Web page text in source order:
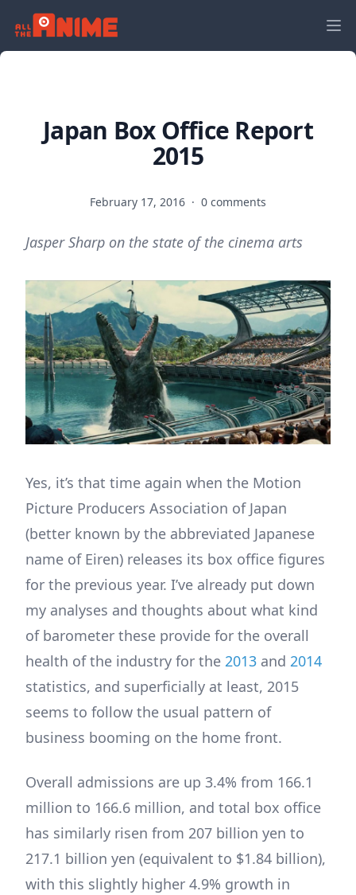
Japan Box Office Report
2015
February 17, 2016 · 0 comments
Jasper Sharp on the state of the cinema arts
Yes, it’s that time again when the Motion
Picture Producers Association of Japan
(better known by the abbreviated Japanese
name of Eiren) releases its box office figures
for the previous year. I’ve already put down
my analyses and thoughts about what kind
of barometer these provide for the overall
health of the industry for the 2013 and 2014
statistics, and superficially at least, 2015
seems to follow the usual pattern of
business booming on the home front.
Overall admissions are up 3.4% from 166.1
million to 166.6 million, and total box office
has similarly risen from 207 billion yen to
217.1 billion yen (equivalent to $1.84 billion),
with this slightly higher 4.9% growth in